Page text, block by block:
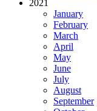
2021
January
February
March
April
May
June
July
August
September